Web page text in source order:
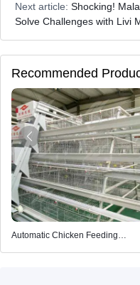
Next article: Shocking!
Solve Challenges with Livi
Recommended
Automatic Chicken Feeding